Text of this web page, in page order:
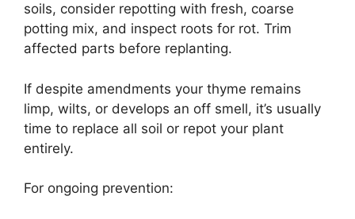
soils, consider repotting with fresh, coarse
potting mix, and inspect roots for rot. Trim
affected parts before replanting.
If despite amendments your thyme remains
limp, wilts, or develops an off smell, it’s usually
time to replace all soil or repot your plant
entirely.
For ongoing prevention: